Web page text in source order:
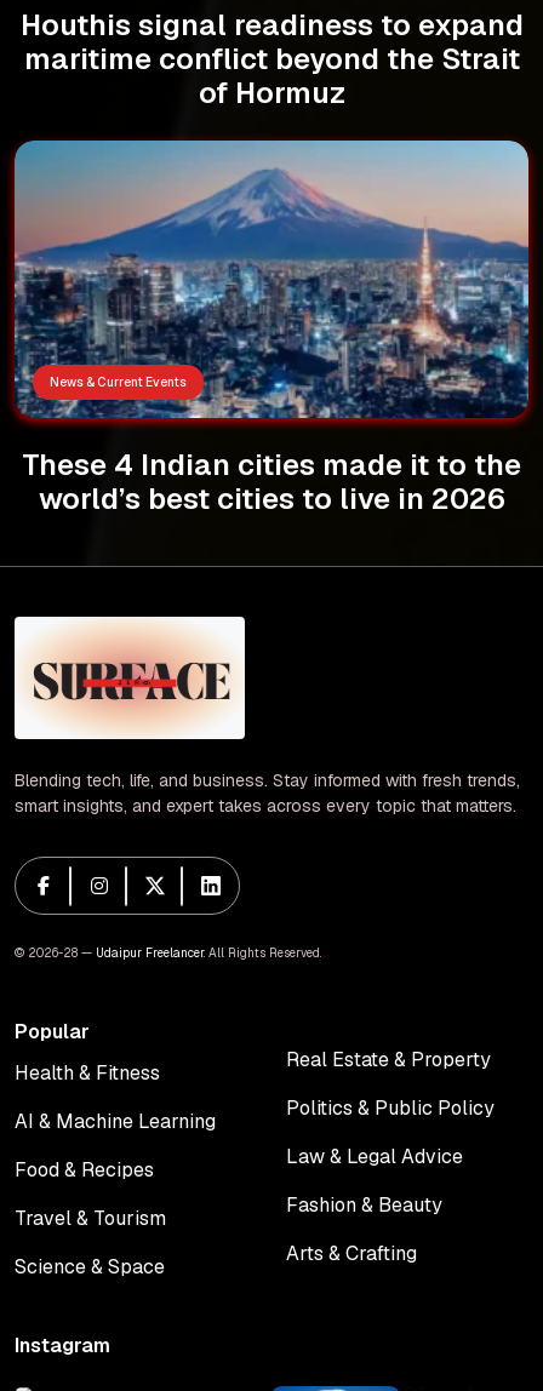
Houthis signal readiness to expand
maritime conflict beyond the Strait
of Hormuz
News & Current Events
These 4 Indian cities made it to the
world’s best cities to live in 2026
Blending tech, life, and business. Stay informed with fresh trends,
smart insights, and expert takes across every topic that matters.
© 2026-28 — Udaipur Freelancer. All Rights Reserved.
Popular
Health & Fitness
AI & Machine Learning
Food & Recipes
Travel & Tourism
Science & Space
Real Estate & Property
Politics & Public Policy
Law & Legal Advice
Fashion & Beauty
Arts & Crafting
Instagram